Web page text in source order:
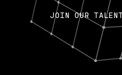
JOIN OUR TALENT